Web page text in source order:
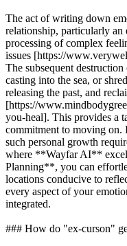
The act of writing down
relationship, particularly an
processing of complex
issues [https://
The subsequent
casting into the sea, or
releasing the past, and
[https://
you-heal]. This provides a
commitment to moving on.
such personal growth
where **Wayfar AI**
Planning**, you can
locations conducive to
every aspect of your
integrated.
### How do "ex-curson"